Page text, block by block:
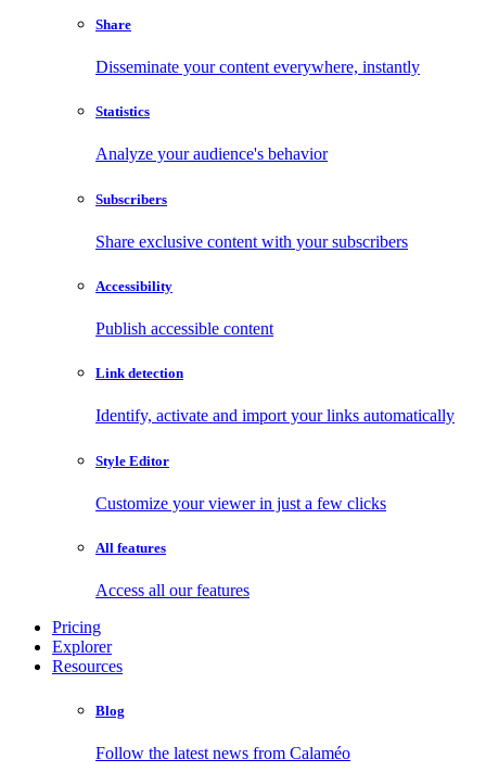
Share
Disseminate your content everywhere, instantly
Statistics
Analyze your audience's behavior
Subscribers
Share exclusive content with your subscribers
Accessibility
Publish accessible content
Link detection
Identify, activate and import your links automatically
Style Editor
Customize your viewer in just a few clicks
All features
Access all our features
Pricing
Explorer
Resources
Blog
Follow the latest news from Calaméo